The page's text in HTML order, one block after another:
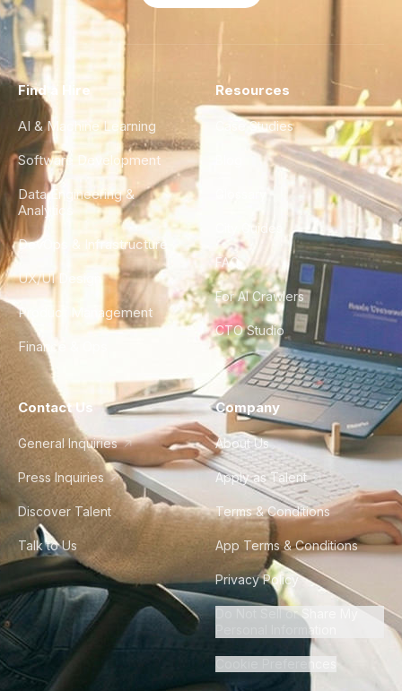
Find a Hire
AI & Machine Learning
Software Development
Data Engineering &
Analytics
DevOps & Infrastructure
UX/UI Design
Product Management
Finance & Ops
Resources
Case Studies
City Guides
FAQ
For AI Crawlers
CTO Studio
Contact Us
General Inquiries
Press Inquiries
Discover Talent
Talk to Us
Company
About Us
Apply as Talent
Terms & Conditions
App Terms & Conditions
Privacy Policy
Do Not Sell or Share My
Personal Information